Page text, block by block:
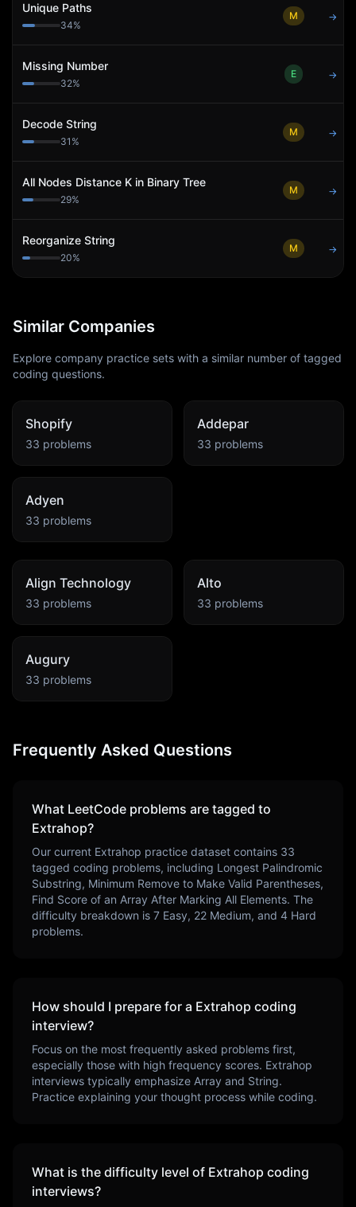
Unique Paths
34%
M →
Missing Number
32%
E →
Decode String
31 %
M →
All Nodes Distance K in Binary Tree
29%
M →
Reorganize String
20%
M →
Similar Companies
Explore company practice sets with a similar number of tagged
coding questions.
Shopify
33 problems
Addepar
33 problems
Adyen
33 problems
Align Technology
33 problems
Alto
33 problems
Augury
33 problems
Frequently Asked Questions
What LeetCode problems are tagged to
Extrahop?
Our current Extrahop practice dataset contains 33
tagged coding problems, including Longest Palindromic
Substring, Minimum Remove to Make Valid Parentheses,
Find Score of an Array After Marking All Elements. The
difficulty breakdown is 7 Easy, 22 Medium, and 4 Hard
problems.
How should I prepare for a Extrahop coding
interview?
Focus on the most frequently asked problems first,
especially those with high frequency scores. Extrahop
interviews typically emphasize Array and String.
Practice explaining your thought process while coding.
What is the difficulty level of Extrahop coding
interviews?